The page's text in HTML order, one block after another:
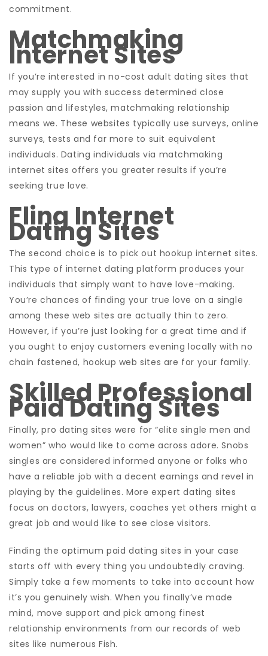
commitment.
Matchmaking
Internet Sites
If you’re interested in no-cost adult dating sites that
may supply you with success determined close
passion and lifestyles, matchmaking relationship
means we. These websites typically use surveys, online
surveys, tests and far more to suit equivalent
individuals. Dating individuals via matchmaking
internet sites offers you greater results if you’re
seeking true love.
Fling Internet
Dating Sites
The second choice is to pick out hookup internet sites.
This type of internet dating platform produces your
individuals that simply want to have love-making.
You’re chances of finding your true love on a single
among these web sites are actually thin to zero.
However, if you’re just looking for a great time and if
you ought to enjoy customers evening locally with no
chain fastened, hookup web sites are for your family.
Skilled Professional
Paid Dating Sites
Finally, pro dating sites were for “elite single men and
women” who would like to come across adore. Snobs
singles are considered informed anyone or folks who
have a reliable job with a decent earnings and revel in
playing by the guidelines. More expert dating sites
focus on doctors, lawyers, coaches yet others might a
great job and would like to see close visitors.
Finding the optimum paid dating sites in your case
starts off with every thing you undoubtedly craving.
Simply take a few moments to take into account how
it’s you genuinely wish. When you finally’ve made
mind, move support and pick among finest
relationship environments from our records of web
sites like numerous Fish.